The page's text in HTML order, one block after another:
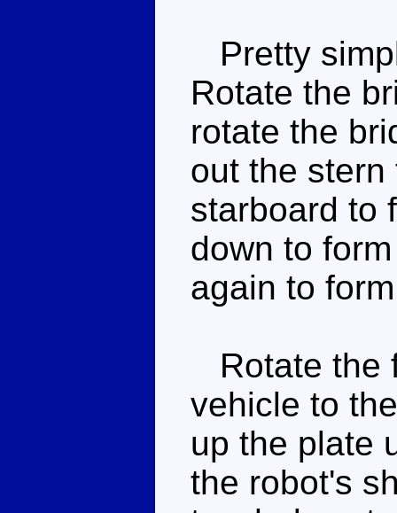
Pretty
Rotate the
rotate the
out the
starboard to
down to
again to
Rotate the
vehicle to
up the plate
the robot's